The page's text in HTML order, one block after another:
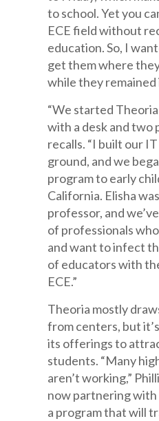
to school. Yet you
ECE field without
education. So, I
get them where
while they remained
“We started
with a desk and two
recalls. “I built our
ground, and we
program to early
California. Elisha
professor, and
of professionals
and want to infect
of educators with
ECE.”
Theoria mostly
from centers, but
its offerings to
students. “Many
aren’t working,”
now partnering with
a program that will